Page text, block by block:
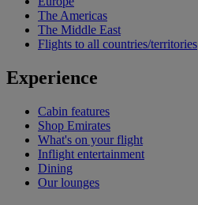
The Americas
The Middle East
Flights to all countries/territories
Experience
Cabin features
Shop Emirates
What's on your flight
Inflight entertainment
Dining
Our lounges